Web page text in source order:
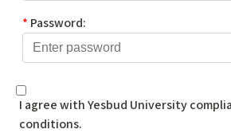
* Password:
I agree with Yesbud University
conditions.